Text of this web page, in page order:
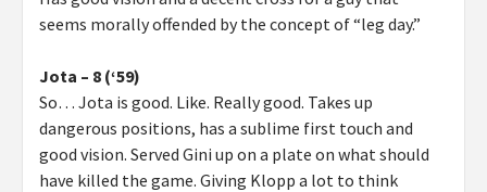
seems morally offended by the concept of “leg day.”
Jota – 8 (‘59)
So… Jota is good. Like. Really good. Takes up
dangerous positions, has a sublime first touch and
good vision. Served Gini up on a plate on what should
have killed the game. Giving Klopp a lot to think